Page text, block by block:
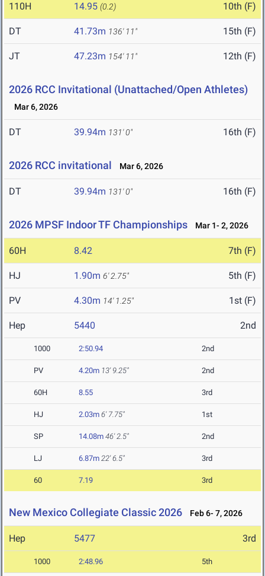
110H 14.95 (0.2) 10th (F)
DT 41.73m 136' 11" 15th (F)
JT 47.23m 154' 11" 12th (F)
2026 RCC Invitational (Unattached/Open Athletes)
Mar 6, 2026
DT 39.94m 131' 0" 16th (F)
2026 RCC invitational Mar 6, 2026
DT 39.94m 131' 0" 16th (F)
2026 MPSF Indoor TF Championships Mar 1- 2, 2026
60H 8.42 7th (F)
HJ 1.90m 6' 2.75" 5th (F)
PV 4.30m 14' 1.25" 1st (F)
Hep 5440 2nd
1000 2:50.94 2nd
PV 4.20m 13' 9.25" 2nd
60H 8.55 3rd
HJ 2.03m 6' 7.75" 1st
SP 14.08m 46' 2.5" 2nd
LJ 6.87m 22' 6.5" 3rd
60 7.19 3rd
New Mexico Collegiate Classic 2026 Feb 6- 7, 2026
Hep 5477 3rd
1000 2:48.96 5th